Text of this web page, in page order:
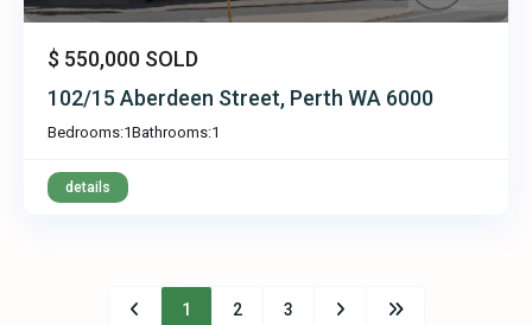
$ 550,000 SOLD
102/15 Aberdeen Street, Perth WA 6000
Bedrooms:1Bathrooms:1
details
1 2 3